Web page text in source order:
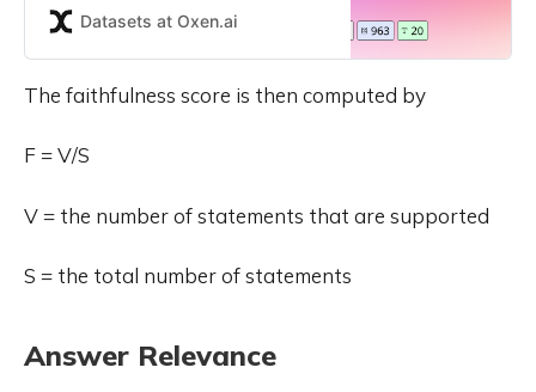
RAG repository by creating an
Datasets at Oxen.ai
The faithfulness score is then computed by
F = V/S
V = the number of statements that are supported
S = the total number of statements
Answer Relevance